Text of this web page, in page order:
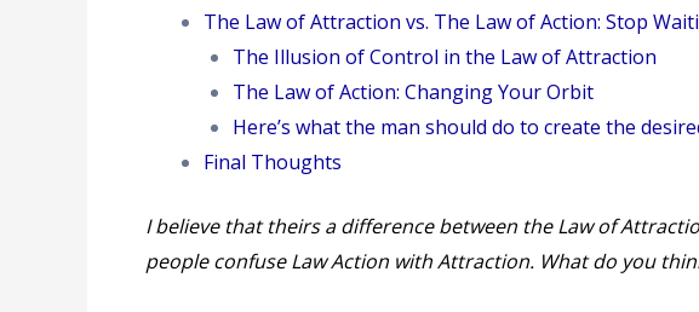
The Law of Attraction vs. The Law of Action: Stop
The Illusion of Control in the Law of Attraction
The Law of Action: Changing Your Orbit
Here’s what the man should do to create the
Final Thoughts
I believe that theirs a difference between the Law of
people confuse Law Action with Attraction. What do you